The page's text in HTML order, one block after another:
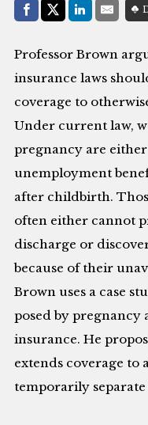
Share with:
Facebook
Share on X
LinkedIn
E-Mail
Professor Brown
insurance laws
coverage to
Under current law,
pregnancy are
unemployment
after childbirth.
often either cannot
discharge or
because of their
Brown uses a case
posed by
insurance. He
extends coverage to
temporarily